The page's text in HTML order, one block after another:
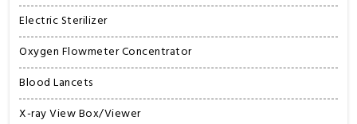
Electric Sterilizer
Oxygen Flowmeter Concentrator
Blood Lancets
X-ray View Box/Viewer